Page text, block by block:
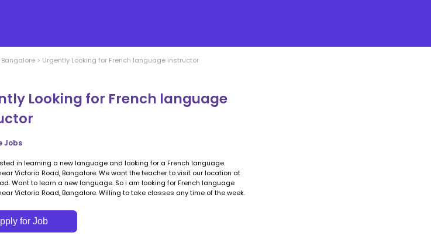
Bangalore> Urgently Looking for French language instructor
Looking for French language
Jobs
in learning a new language and looking for a French language
Victoria Road, Bangalore. We want the teacher to visit our location at
Want to learn a new language. So i am looking for French language
Victoria Road, Bangalore. Willing to take classes any time of the week.
for Job